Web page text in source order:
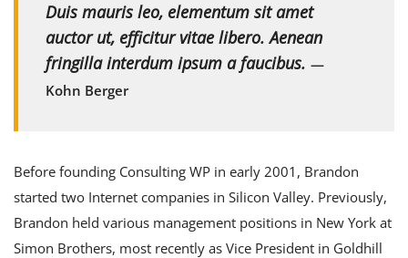
Duis mauris leo, elementum sit amet
auctor ut, efficitur vitae libero. Aenean
fringilla interdum ipsum a faucibus. —
Kohn Berger
Before founding Consulting WP in early 2001, Brandon
started two Internet companies in Silicon Valley. Previously,
Brandon held various management positions in New York at
Simon Brothers, most recently as Vice President in Goldhill